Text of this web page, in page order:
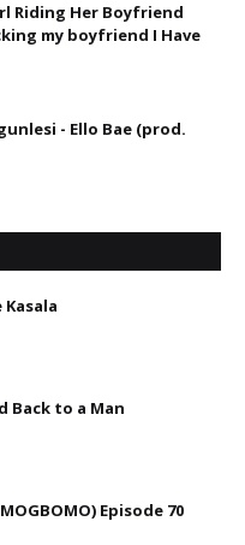
Riding Her Boyfriend
my boyfriend I Have
- Ello Bae (prod.
Kasala
Back to a Man
Episode 70